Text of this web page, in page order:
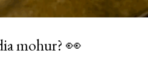
mohur? 👀